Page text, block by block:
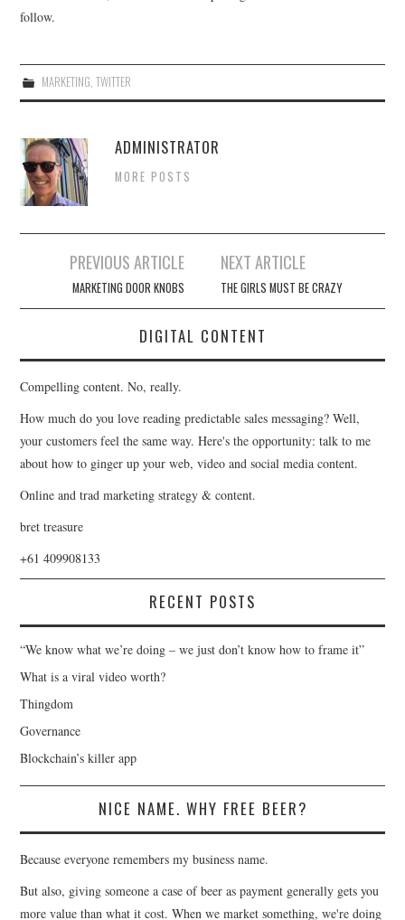
follow.
MARKETING, TWITTER
ADMINISTRATOR
MORE POSTS
navigation
PREVIOUS ARTICLE
MARKETING DOOR KNOBS
NEXT ARTICLE
THE GIRLS MUST BE CRAZY
DIGITAL CONTENT
Compelling content. No, really.
How much do you love reading predictable sales messaging? Well,
your customers feel the same way. Here's the opportunity: talk to me
about how to ginger up your web, video and social media content.
Online and trad marketing strategy & content.
bret treasure
+61 409908133
RECENT POSTS
“We know what we’re doing – we just don’t know how to frame it”
What is a viral video worth?
Thingdom
Governance
Blockchain’s killer app
NICE NAME. WHY FREE BEER?
Because everyone remembers my business name.
But also, giving someone a case of beer as payment generally gets you
more value than what it cost. When we market something, we're doing